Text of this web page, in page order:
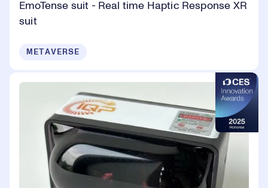
EmoTense suit - Real time Haptic Response XR
suit
METAVERSE